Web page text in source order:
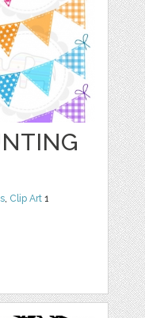
, Clip Art 1